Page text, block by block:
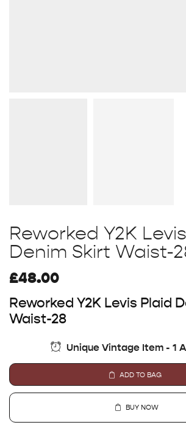
Reworked Y2K
Denim Skirt Waist-
£48.00
Reworked Y2K Levis Plaid
Waist-28
Unique Vintage Item - 1
ADD TO BAG
BUY NOW